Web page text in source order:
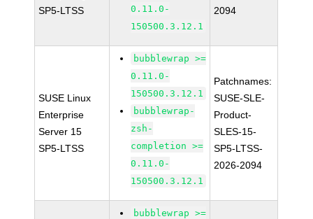
SP5-LTSS
0.11.0-
150500.3.12.1
2094
SUSE Linux
Enterprise
Server 15
SP5-LTSS
bubblewrap >=
0.11.0-
150500.3.12.1
bubblewrap-
zsh-
completion >=
0.11.0-
150500.3.12.1
Patchnames:
SUSE-SLE-
Product-
SLES-15-
SP5-LTSS-
2026-2094
bubblewrap >=